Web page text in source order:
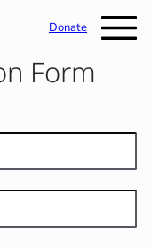
Donate
Form